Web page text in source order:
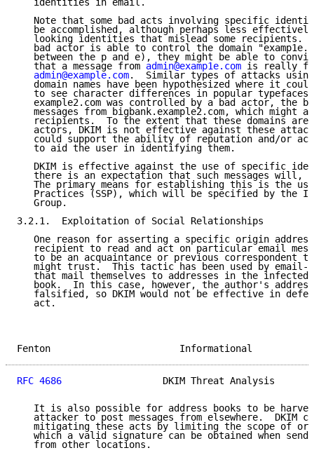
   identities in email.
Note that some bad acts involving specific
be accomplished, although perhaps less
looking identities that mislead some recipients.
bad actor is able to control the domain
between the p and e), they might be able to
   that a message from
admin@examp1e.com is really
admin@example.com.  Similar types of attacks
domain names have been hypothesized where it
to see character differences in popular
example2.com was controlled by a bad actor, the
messages from bigbank.example2.com, which might
recipients.  To the extent that these domains are
actors, DKIM is not effective against these
could support the ability of reputation and/or
   to aid the user in identifying them.
DKIM is effective against the use of specific
there is an expectation that such messages will,
The primary means for establishing this is the
Practices (SSP), which will be specified by the
   Group.
3.2.1.  Exploitation of Social Relationships
One reason for asserting a specific origin
recipient to read and act on particular email
to be an acquaintance or previous correspondent
might trust.  This tactic has been used by email-
that mail themselves to addresses in the infected
book.  In this case, however, the author's
falsified, so DKIM would not be effective in
   act.
Fenton
RFC 4686
DKIM Threat Analysis
It is also possible for address books to be
attacker to post messages from elsewhere.  DKIM
mitigating these acts by limiting the scope of
which a valid signature can be obtained when
   from other locations.